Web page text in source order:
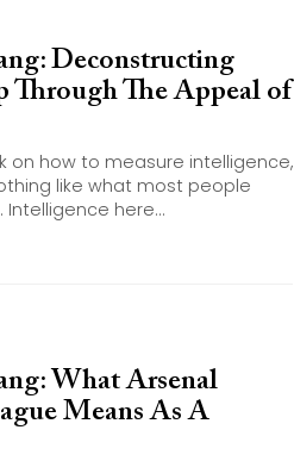
Deconstructing
Through The Appeal of
on how to measure intelligence,
like what most people
here...
What Arsenal
Means As A